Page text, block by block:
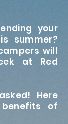
your
summer?
will
at Red
Here
of